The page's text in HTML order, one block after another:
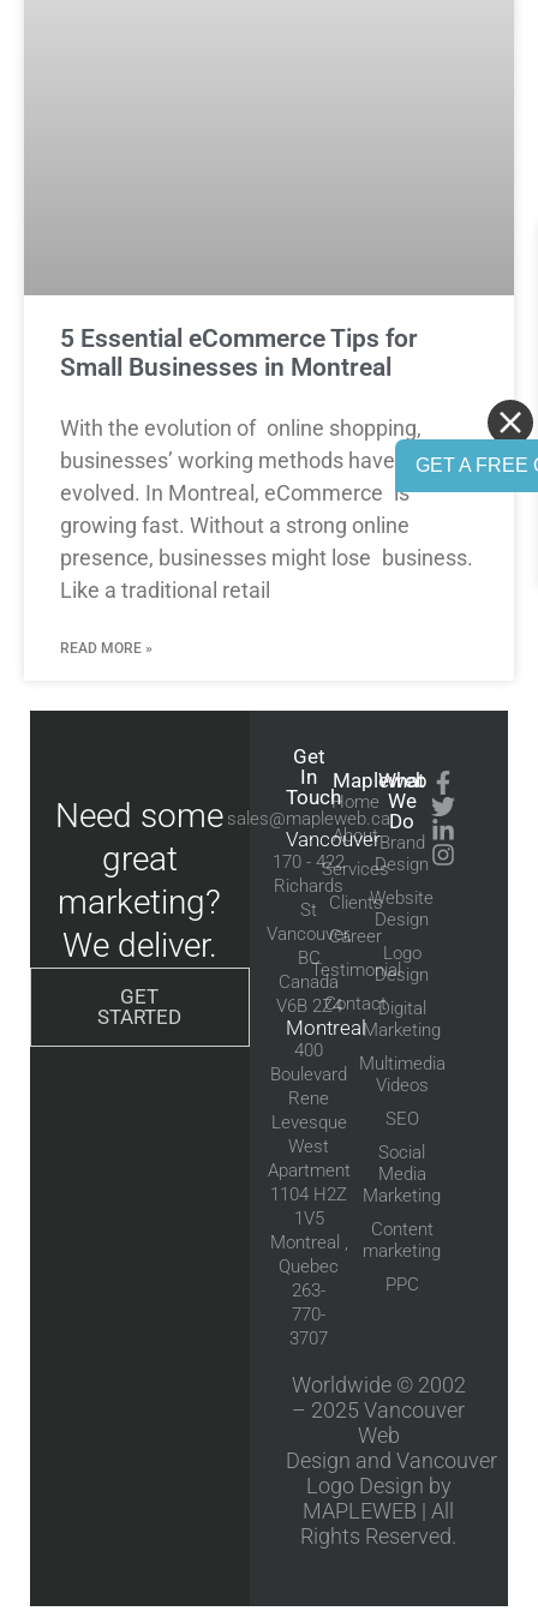
GET A FREE
5 Essential eCommerce Tips for
Small Businesses in Montreal
With the evolution of online shopping,
businesses’ working methods have also
evolved. In Montreal, eCommerce is
growing fast. Without a strong online
presence, businesses might lose business.
Like a traditional retail
READ MORE »
Need some
great
marketing?
We deliver.
GET
STARTED
Get
In
Touch
sales@mapleweb.ca
Vancouver
170 - 422
Richards
St
Vancouver,
BC
Canada
V6B 2Z4
Montreal
400
Boulevard
Rene
Levesque
West
Apartment
1104 H2Z
1V5
Montreal ,
Quebec
263-
770-
3707
Mapleweb
Home
About
Services
Clients
Career
Testimonial
Contact
What
We
Do
Brand
Design
Website
Design
Logo
Design
Digital
Marketing
Multimedia
Videos
SEO
Social
Media
Marketing
Content
marketing
PPC
Worldwide © 2002
– 2025Vancouver
Web
Design and Vancouver
Logo Design by
MAPLEWEB | All
Rights Reserved.